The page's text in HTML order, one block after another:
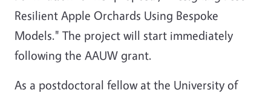
Resilient Apple Orchards Using Bespoke
Models." The project will start immediately
following the AAUW grant.
As a postdoctoral fellow at the University of